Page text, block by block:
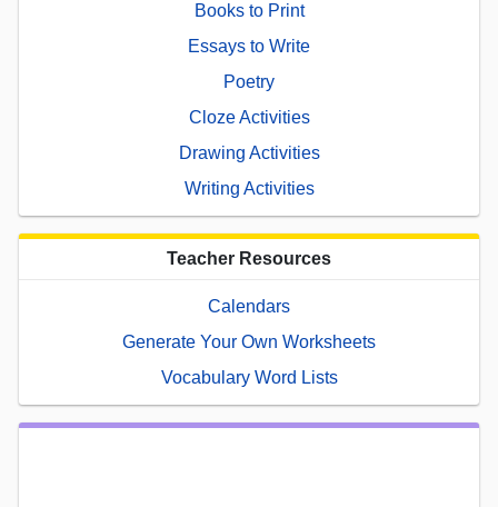
Books to Print
Essays to Write
Poetry
Cloze Activities
Drawing Activities
Writing Activities
Teacher Resources
Calendars
Generate Your Own Worksheets
Vocabulary Word Lists